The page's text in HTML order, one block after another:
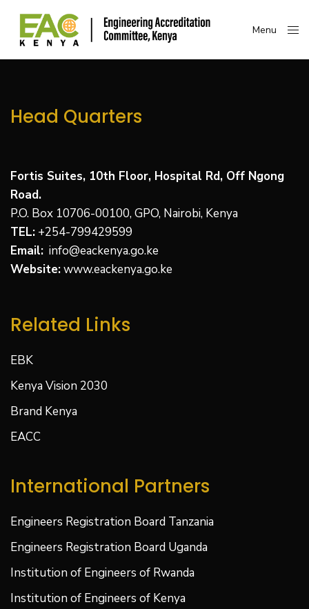
Menu
Head Quarters
Fortis Suites, 10th Floor, Hospital Rd, Off Ngong
Road.
P.O. Box 10706-00100, GPO, Nairobi, Kenya
TEL: +254-799429599
Email: info@eackenya.go.ke
Website:www.eackenya.go.ke
Related Links
EBK
Kenya Vision 2030
Brand Kenya
EACC
International Partners
Engineers Registration Board Tanzania
Engineers Registration Board Uganda
Institution of Engineers of Rwanda
Institution of Engineers of Kenya